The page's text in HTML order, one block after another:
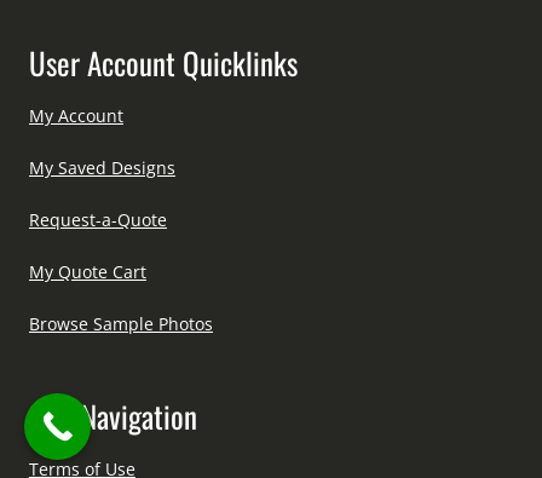
User Account Quicklinks
My Account
My Saved Designs
Request-a-Quote
My Quote Cart
Browse Sample Photos
Site Navigation
Terms of Use